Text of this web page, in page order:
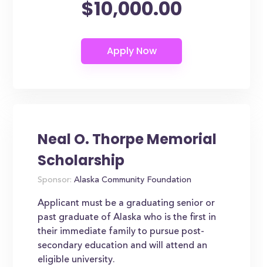
$10,000.00
Neal O. Thorpe Memorial
Scholarship
Sponsor: Alaska Community Foundation
Applicant must be a graduating senior or
past graduate of Alaska who is the first in
their immediate family to pursue post-
secondary education and will attend an
eligible university.